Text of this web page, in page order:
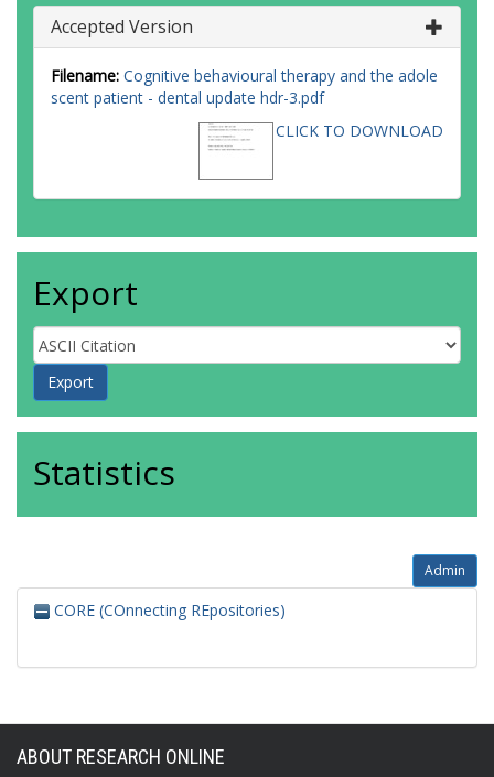
Accepted Version
Filename: Cognitive behavioural therapy and the adole
scent patient - dental update hdr-3.pdf
CLICK TO DOWNLOAD
Export
Statistics
Admin
CORE (COnnecting REpositories)
ABOUT RESEARCH ONLINE